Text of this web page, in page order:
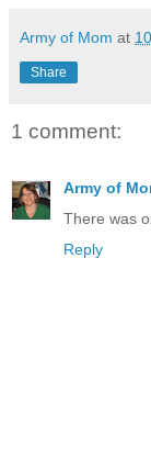
Army of Mom at
Share
1 comment:
Army of
There was
Reply